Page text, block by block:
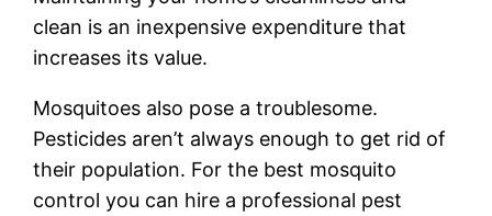
clean is an inexpensive expenditure that
increases its value.
Mosquitoes also pose a troublesome.
Pesticides aren’t always enough to get rid of
their population. For the best mosquito
control you can hire a professional pest